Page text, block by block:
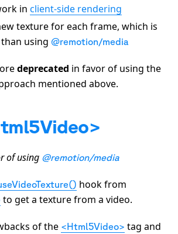
in client-side rendering
texture for each frame, which is
using @remotion/media
deprecated in favor of using the
mentioned above.
of using @remotion/media
hook from
to get a texture from a video.
of the <Html5Video> tag and